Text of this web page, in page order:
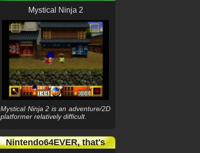
Mystical Ninja 2
Mystical Ninja 2 is an adventure/2D
platformer relatively difficult.
Nintendo64EVER, that's